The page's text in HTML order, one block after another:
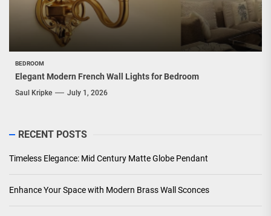
BEDROOM
Elegant Modern French Wall Lights for Bedroom
Saul Kripke July 1, 2026
RECENT POSTS
Timeless Elegance: Mid Century Matte Globe Pendant
Enhance Your Space with Modern Brass Wall Sconces